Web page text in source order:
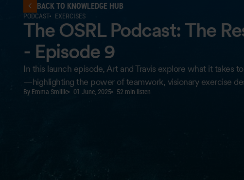
BACK TO KNOWLEDGE HUB
PODCAST EXERCISES
The OSRL Podcast: The
- Episode 9
In this launch episode, Art and Travis explore what it takes
—highlighting the power of teamwork, visionary exercise
By Emma Smillie 01 June, 2025 52 min listen